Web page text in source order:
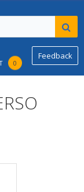
Feedback
0